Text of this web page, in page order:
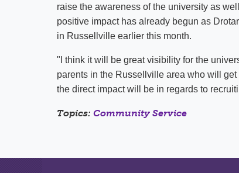
raise the awareness of the university as
positive impact has already begun as
in Russellville earlier this month.
"I think it will be great visibility for the
parents in the Russellville area who will
the direct impact will be in regards to
Topics: Community Service